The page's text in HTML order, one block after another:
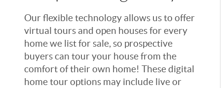
Our flexible technology allows us to offer
virtual tours and open houses for every
home we list for sale, so prospective
buyers can tour your house from the
comfort of their own home! These digital
home tour options may include live or